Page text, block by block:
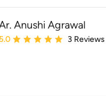
Anushi Agrawal
Average rating: 5 out of 5 stars
5.0 3 Reviews